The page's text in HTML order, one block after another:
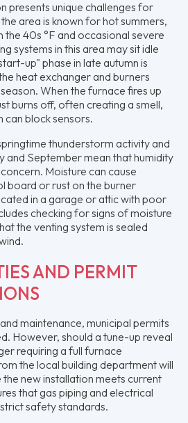
presents unique challenges for
area is known for hot summers,
the 40s °F and occasional severe
systems in this area may sit idle
up" phase in late autumn is
heat exchanger and burners
When the furnace fires up
burns off, often creating a smell,
can block sensors.
thunderstorm activity and
and September mean that humidity
Moisture can cause
board or rust on the burner
in a garage or attic with poor
checking for signs of moisture
the venting system is sealed
AND PERMIT
maintenance, municipal permits
However, should a tune-up reveal
requiring a full furnace
the local building department will
new installation meets current
that gas piping and electrical
safety standards.